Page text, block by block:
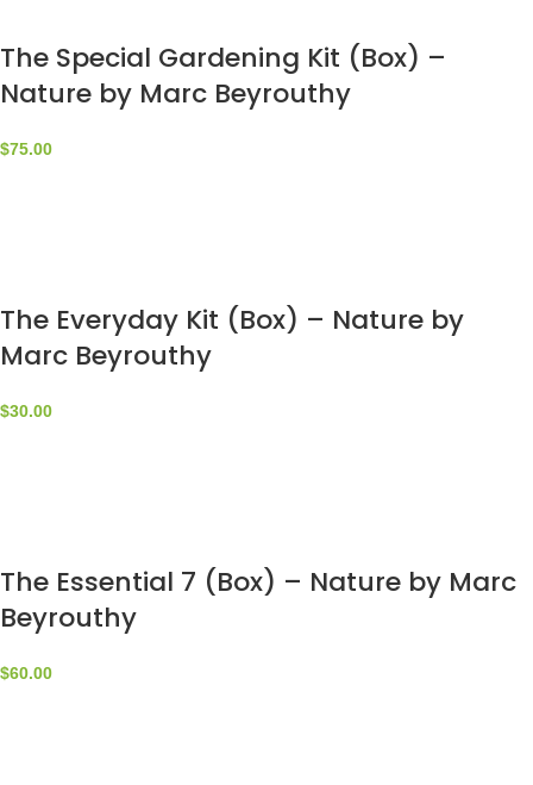
The Special Gardening Kit (Box) –
Nature by Marc Beyrouthy
$75.00
The Everyday Kit (Box) – Nature by
Marc Beyrouthy
$30.00
The Essential 7 (Box) – Nature by Marc
Beyrouthy
$60.00